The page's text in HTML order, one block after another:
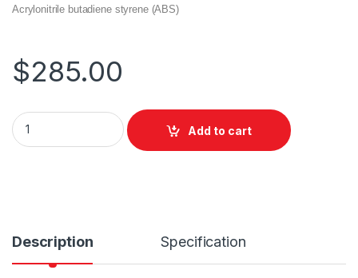
Acrylonitrile butadiene styrene (ABS)
$285.00
Add to cart
Description Specification